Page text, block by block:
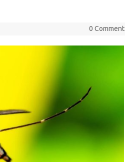
0 Comment